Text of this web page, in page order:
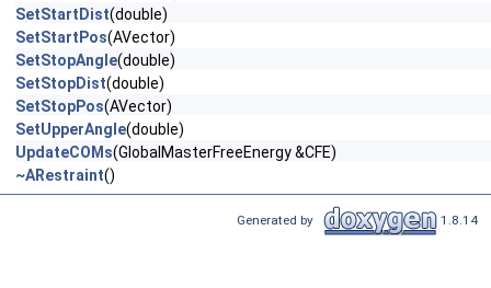
SetStartDist(double)
SetStartPos(AVector)
SetStopAngle(double)
SetStopDist(double)
SetStopPos(AVector)
SetUpperAngle(double)
UpdateCOMs(GlobalMasterFreeEnergy &CFE)
~ARestraint()
Generated by 1.8.14